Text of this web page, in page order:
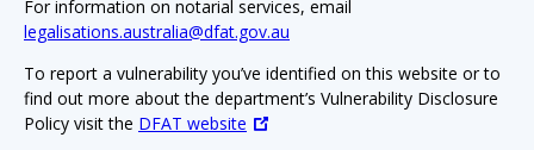
For information on notarial services, email
legalisations.australia@dfat.gov.au
To report a vulnerability you’ve identified on this website or to
find out more about the department’s Vulnerability Disclosure
Policy visit the DFAT website